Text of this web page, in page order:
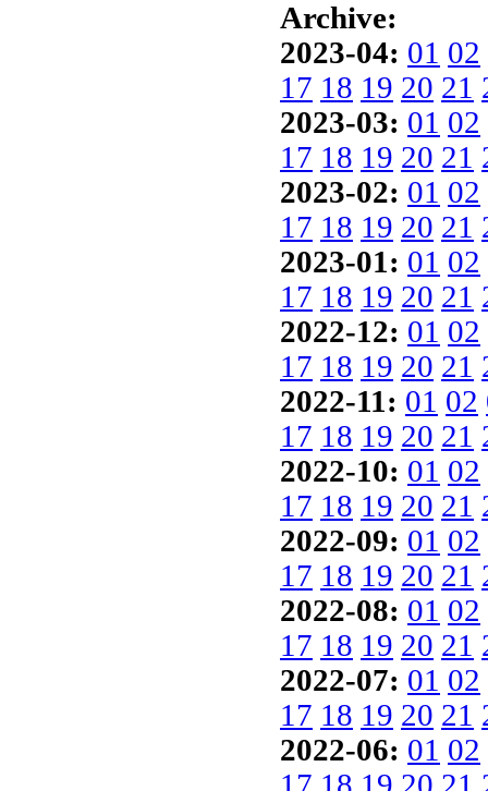
Archive:
2023-04: 01 02
17 18 19 20 21
2023-03: 01 02
17 18 19 20 21
2023-02: 01 02
17 18 19 20 21
2023-01: 01 02
17 18 19 20 21
2022-12: 01 02
17 18 19 20 21
2022-11: 01 02
17 18 19 20 21
2022-10: 01 02
17 18 19 20 21
2022-09: 01 02
17 18 19 20 21
2022-08: 01 02
17 18 19 20 21
2022-07: 01 02
17 18 19 20 21
2022-06: 01 02